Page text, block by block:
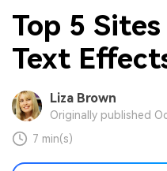
Top 5
Text
Liza Brown
Originally published
7 min(s)